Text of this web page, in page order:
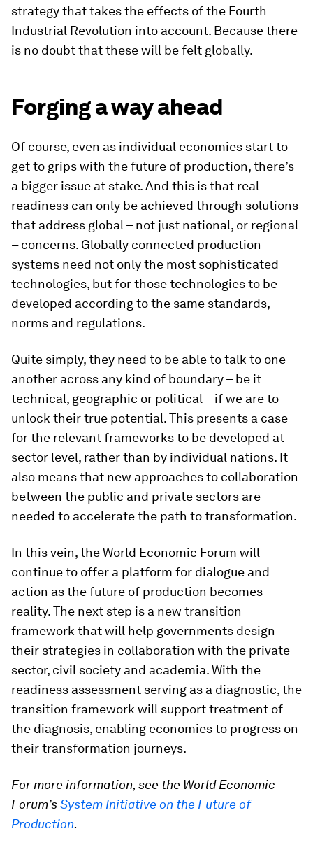
strategy that takes the effects of the Fourth
Industrial Revolution into account. Because there
is no doubt that these will be felt globally.
Forging a way ahead
Of course, even as individual economies start to
get to grips with the future of production, there’s
a bigger issue at stake. And this is that real
readiness can only be achieved through solutions
that address global – not just national, or regional
– concerns. Globally connected production
systems need not only the most sophisticated
technologies, but for those technologies to be
developed according to the same standards,
norms and regulations.
Quite simply, they need to be able to talk to one
another across any kind of boundary – be it
technical, geographic or political – if we are to
unlock their true potential. This presents a case
for the relevant frameworks to be developed at
sector level, rather than by individual nations. It
also means that new approaches to collaboration
between the public and private sectors are
needed to accelerate the path to transformation.
In this vein, the World Economic Forum will
continue to offer a platform for dialogue and
action as the future of production becomes
reality. The next step is a new transition
framework that will help governments design
their strategies in collaboration with the private
sector, civil society and academia. With the
readiness assessment serving as a diagnostic, the
transition framework will support treatment of
the diagnosis, enabling economies to progress on
their transformation journeys.
For more information, see the World Economic
Forum’sSystem Initiative on the Future of
Production.